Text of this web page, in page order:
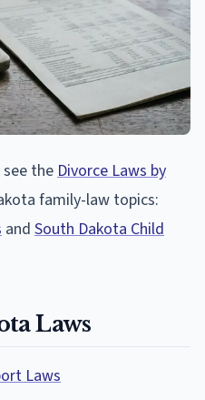
theDivorce Laws by
family-law topics:
and South Dakota Child
Laws
Laws